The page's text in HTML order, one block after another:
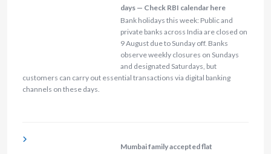
days — Check RBI calendar here
Bank holidays this week: Public and
private banks across India are closed on
9 August due to Sunday off. Banks
observe weekly closures on Sundays
and designated Saturdays, but
customers can carry out essential transactions via digital banking
channels on these days.
Mumbai family accepted flat